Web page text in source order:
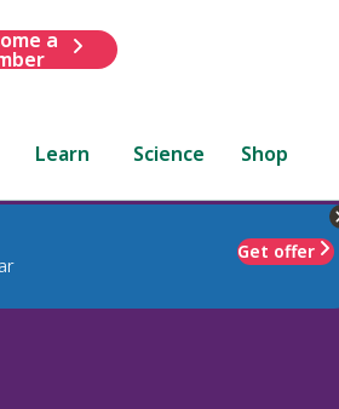
a
Learn Science Shop
Get offer